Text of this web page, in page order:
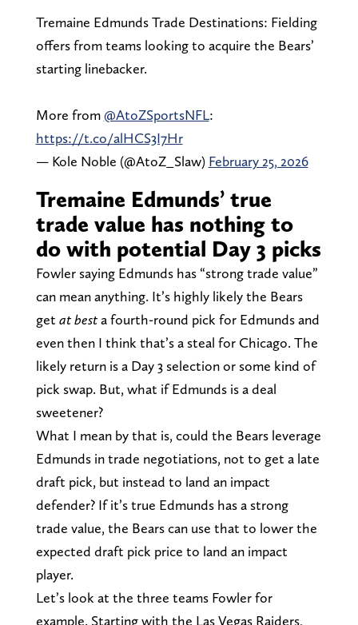
Tremaine Edmunds Trade Destinations: Fielding
offers from teams looking to acquire the Bears’
starting linebacker.
More from@AtoZSportsNFL:
https://t.co/alHCS3I7Hr
— Kole Noble (@AtoZ_Slaw) February 25, 2026
Tremaine Edmunds’ true
trade value has nothing to
do with potential Day 3 picks
Fowler saying Edmunds has “strong trade value”
can mean anything. It’s highly likely the Bears
get at besta fourth-round pick for Edmunds and
even then I think that’s a steal for Chicago. The
likely return is a Day 3 selection or some kind of
pick swap. But, what if Edmunds is a deal
sweetener?
What I mean by that is, could the Bears leverage
Edmunds in trade negotiations, not to get a late
draft pick, but instead to land an impact
defender? If it’s true Edmunds has a strong
trade value, the Bears can use that to lower the
expected draft pick price to land an impact
player.
Let’s look at the three teams Fowler for
example. Starting with the Las Vegas Raiders,